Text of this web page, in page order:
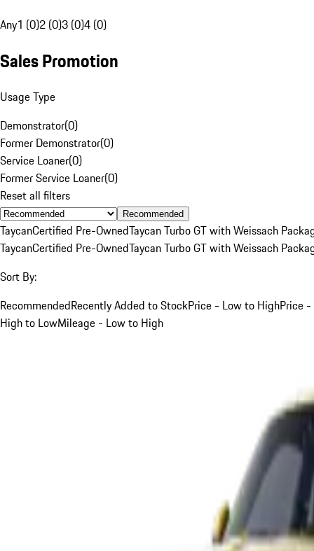
Any1 (0)2 (0)3 (0)4 (0)
Sales Promotion
Usage Type
Demonstrator(0)
Former Demonstrator(0)
Service Loaner(0)
Former Service Loaner(0)
Reset all filters
Recommended
TaycanCertified Pre-OwnedTaycan Turbo GT with Weissach
TaycanCertified Pre-OwnedTaycan Turbo GT with Weissach
Sort By:
RecommendedRecently Added to StockPrice - Low to HighPrice -
High to LowMileage - Low to High